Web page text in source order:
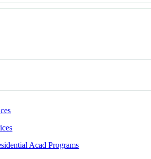
Acad Programs